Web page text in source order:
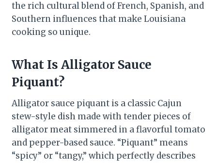
the rich cultural blend of French, Spanish, and
Southern influences that make Louisiana
cooking so unique.
What Is Alligator Sauce
Piquant?
Alligator sauce piquant is a classic Cajun
stew-style dish made with tender pieces of
alligator meat simmered in a flavorful tomato
and pepper-based sauce. “Piquant” means
“spicy” or “tangy,” which perfectly describes